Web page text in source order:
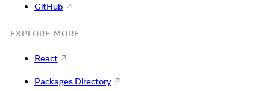
GitHub
EXPLORE MORE
React
Packages Directory